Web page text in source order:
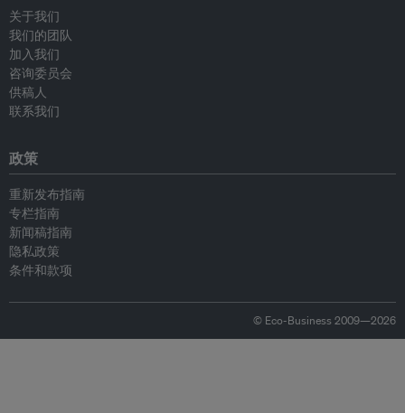
关于我们
我们的团队
加入我们
咨询委员会
供稿人
联系我们
政策
重新发布指南
专栏指南
新闻稿指南
隐私政策
条件和款项
© Eco-Business 2009—2026